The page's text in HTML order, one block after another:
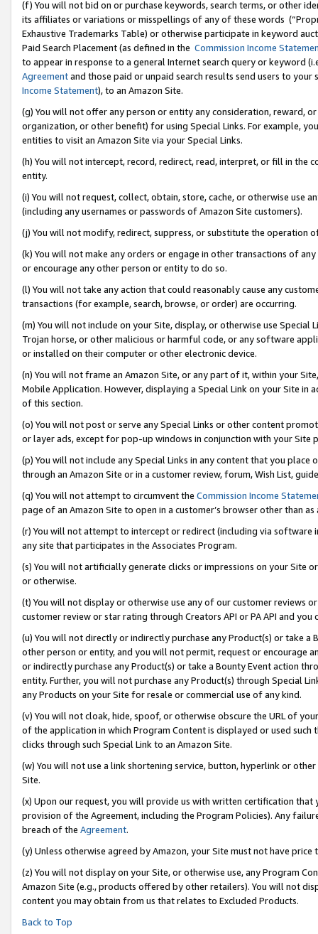
(f) You will not bid on or purchase keywords, search terms, or other
its affiliates or variations or misspellings of any of these words
Exhaustive Trademarks Table) or otherwise participate in keyword
Paid Search Placement (as defined in the Commission Income
to appear in response to a general Internet search query or keyword
Agreementand those paid or unpaid search results send users to
Income Statement), to an Amazon Site.
(g) You will not offer any person or entity any consideration, reward,
organization, or other benefit) for using Special Links. For example,
entities to visit an Amazon Site via your Special Links.
(h) You will not intercept, record, redirect, read, interpret, or fill in
entity.
(i) You will not request, collect, obtain, store, cache, or otherwise use
(including any usernames or passwords of Amazon Site customers).
(j) You will not modify, redirect, suppress, or substitute the operation
(k) You will not make any orders or engage in other transactions of
or encourage any other person or entity to do so.
(l) You will not take any action that could reasonably cause any
transactions (for example, search, browse, or order) are occurring.
(m) You will not include on your Site, display, or otherwise use
Trojan horse, or other malicious or harmful code, or any software
or installed on their computer or other electronic device.
(n) You will not frame an Amazon Site, or any part of it, within your
Mobile Application. However, displaying a Special Link on your Site
of this section.
(o) You will not post or serve any Special Links or other content
or layer ads, except for pop-up windows in conjunction with your
(p) You will not include any Special Links in any content that you
through an Amazon Site or in a customer review, forum, Wish List,
(q) You will not attempt to circumvent the Commission Income
page of an Amazon Site to open in a customer’s browser other than
(r) You will not attempt to intercept or redirect (including via software
any site that participates in the Associates Program.
(s) You will not artificially generate clicks or impressions on your Site
or otherwise.
(t) You will not display or otherwise use any of our customer reviews
customer review or star rating through Creators API or PA API and
(u) You will not directly or indirectly purchase any Product(s) or take
other person or entity, and you will not permit, request or encourage
or indirectly purchase any Product(s) or take a Bounty Event action
entity. Further, you will not purchase any Product(s) through Special
any Products on your Site for resale or commercial use of any kind.
(v) You will not cloak, hide, spoof, or otherwise obscure the URL of
of the application in which Program Content is displayed or used
clicks through such Special Link to an Amazon Site.
(w) You will not use a link shortening service, button, hyperlink or
Site.
(x) Upon our request, you will provide us with written certification
provision of the Agreement, including the Program Policies). Any
breach of the Agreement.
(y) Unless otherwise agreed by Amazon, your Site must not have
(z) You will not display on your Site, or otherwise use, any Program
Amazon Site (e.g., products offered by other retailers). You will not
content you may obtain from us that relates to Excluded Products.
Back to Top